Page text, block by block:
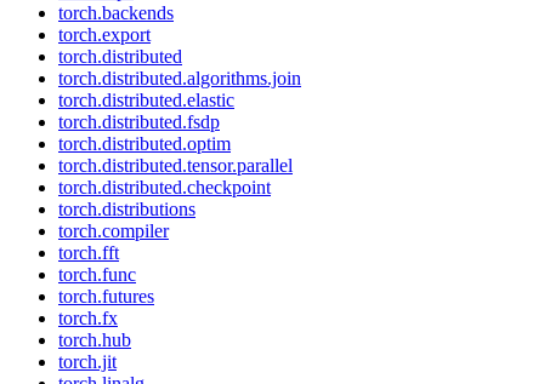
torch.backends
torch.export
torch.distributed
torch.distributed.algorithms.join
torch.distributed.elastic
torch.distributed.fsdp
torch.distributed.optim
torch.distributed.tensor.parallel
torch.distributed.checkpoint
torch.distributions
torch.compiler
torch.fft
torch.func
torch.futures
torch.fx
torch.hub
torch.jit